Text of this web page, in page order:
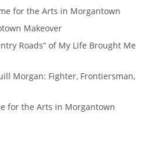
for the Arts in Morgantown
Makeover
Roads” of My Life Brought Me
Morgan: Fighter, Frontiersman,
for the Arts in Morgantown